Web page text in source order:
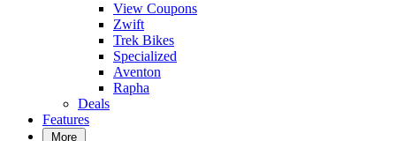
View Coupons
Zwift
Trek Bikes
Specialized
Aventon
Rapha
Deals
Features